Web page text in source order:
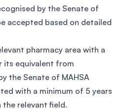
by the Senate of
accepted based on detailed
pharmacy area with a
its equivalent from
the Senate of MAHSA
with a minimum of 5 years
the relevant field.